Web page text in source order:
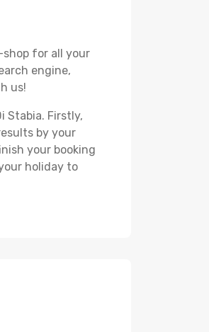
shop for all your
engine,
us!
Stabia. Firstly,
by your
your booking
holiday to